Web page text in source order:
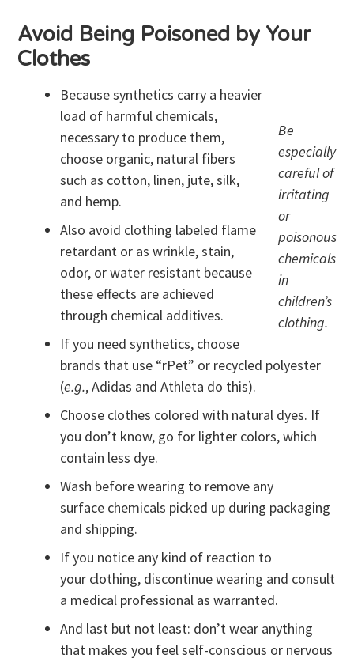
Avoid Being Poisoned by Your
Clothes
Be
especially
careful of
irritating
or
poisonous
chemicals
in
children’s
clothing.
Because synthetics carry a heavier
load of harmful chemicals,
necessary to produce them,
choose organic, natural fibers
such as cotton, linen, jute, silk,
and hemp.
Also avoid clothing labeled flame
retardant or as wrinkle, stain,
odor, or water resistant because
these effects are achieved
through chemical additives.
If you need synthetics, choose
brands that use “rPet” or recycled polyester
(e.g., Adidas and Athleta do this).
Choose clothes colored with natural dyes. If
you don’t know, go for lighter colors, which
contain less dye.
Wash before wearing to remove any
surface chemicals picked up during packaging
and shipping.
If you notice any kind of reaction to
your clothing, discontinue wearing and consult
a medical professional as warranted.
And last but not least: don’t wear anything
that makes you feel self-conscious or nervous